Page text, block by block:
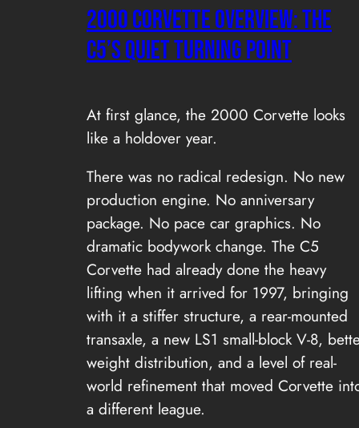
2000 Corvette Overview: The
C5’s Quiet Turning Point
At first glance, the 2000 Corvette looks
like a holdover year.
There was no radical redesign. No new
production engine. No anniversary
package. No pace car graphics. No
dramatic bodywork change. The C5
Corvette had already done the heavy
lifting when it arrived for 1997, bringing
with it a stiffer structure, a rear-mounted
transaxle, a new LS1 small-block V-8,
weight distribution, and a level of real-
world refinement that moved Corvette
a different league.